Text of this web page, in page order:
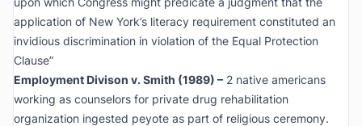
application of New York’s literacy requirement constituted an
invidious discrimination in violation of the Equal Protection
Clause”
Employment Divison v. Smith (1989) – 2 native americans
working as counselors for private drug rehabilitation
organization ingested peyote as part of religious ceremony.